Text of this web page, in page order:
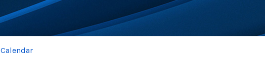
Calendar